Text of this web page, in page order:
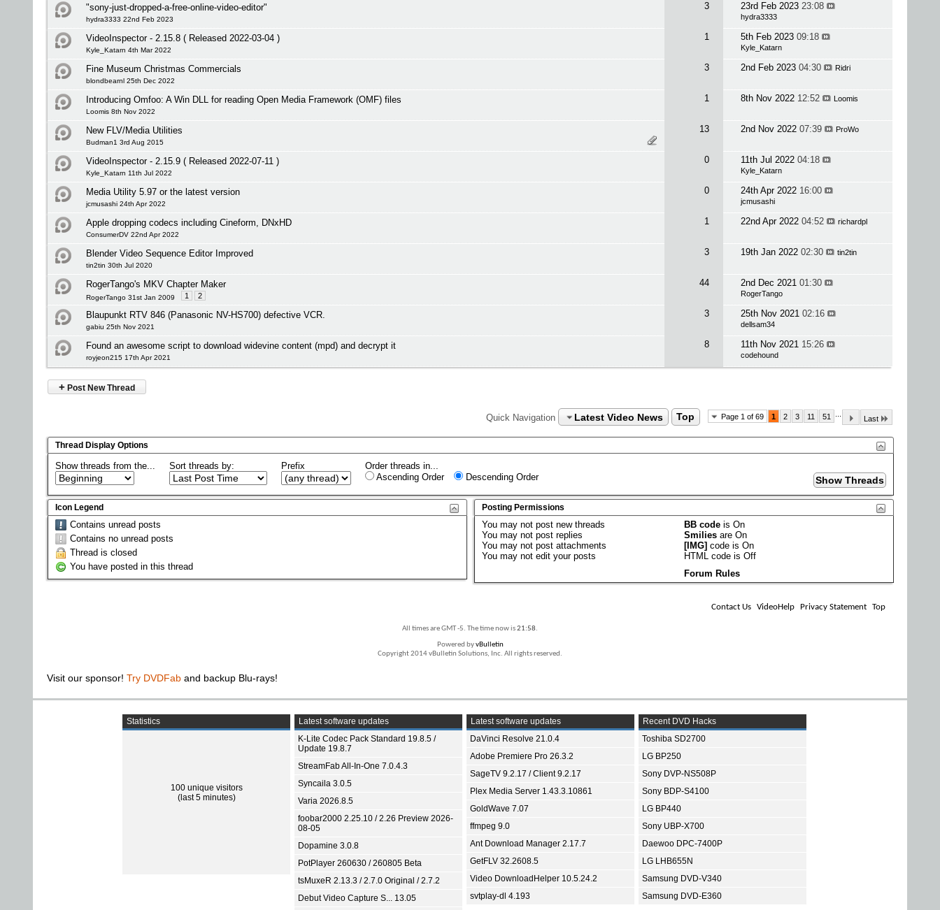
"sony-just-dropped-a-free-online-video-editor"
hydra3333 22nd Feb 2023
3 23rd Feb 2023 23:08
hydra3333
VideoInspector - 2.15.8 ( Released 2022-03-04 )
Kyle_Katarn 4th Mar 2022
1 5th Feb 2023 09:18
Kyle_Katarn
Fine Museum Christmas Commercials
blondbearnl 25th Dec 2022
3 2nd Feb 2023 04:30 Ridri
Introducing Omfoo: A Win DLL for reading Open Media Framework (OMF) files
Loomis 8th Nov 2022
1 8th Nov 2022 12:52 Loomis
New FLV/Media Utilities
Budman1 3rd Aug 2015
13 2nd Nov 2022 07:39 ProWo
VideoInspector - 2.15.9 ( Released 2022-07-11 )
Kyle_Katarn 11th Jul 2022
0 11th Jul 2022 04:18
Kyle_Katarn
Media Utility 5.97 or the latest version
jcmusashi 24th Apr 2022
0 24th Apr 2022 16:00
jcmusashi
Apple dropping codecs including Cineform, DNxHD
ConsumerDV 22nd Apr 2022
1 22nd Apr 2022 04:52 richardpl
Blender Video Sequence Editor Improved
tin2tin 30th Jul 2020
3 19th Jan 2022 02:30 tin2tin
RogerTango's MKV Chapter Maker
RogerTango 31st Jan 2009 1 2
44 2nd Dec 2021 01:30
RogerTango
Blaupunkt RTV 846 (Panasonic NV-HS700) defective VCR.
gabiu 25th Nov 2021
3 25th Nov 2021 02:16
dellsam34
Found an awesome script to download widevine content (mpd) and decrypt it
royjeon215 17th Apr 2021
8 11th Nov 2021 15:26
codehound
+ Post New Thread
Page 1 of 69 1 2 3 11 51 Last
Quick Navigation Latest Video News Top
Thread Display Options
Show threads from the... Sort threads by: Prefix
Order threads in...
Ascending Order
Descending Order
Icon Legend
Contains unread posts
Contains no unread posts
Thread is closed
You have posted in this thread
Posting Permissions
Youmay not post new threads
Youmay not post replies
Youmay not post attachments
Youmay not edit your posts
BB code isOn
Smilies areOn
[IMG] code isOn
HTML code isOff
Forum Rules
Contact Us VideoHelp Privacy Statement Top
All times are GMT -5. The time now is21:58.
Powered byvBulletin
Copyright 2014 vBulletin Solutions, Inc. All rights reserved.
Visit our sponsor! Try DVDFab and backup Blu-rays!
Statistics
100 unique visitors
(last 5 minutes)
Latest software updates
K-Lite Codec Pack Standard 19.8.5 /
Update 19.8.7
StreamFab All-In-One 7.0.4.3
Syncaila 3.0.5
Varia 2026.8.5
foobar2000 2.25.10 / 2.26 Preview 2026-
08-05
Dopamine 3.0.8
PotPlayer 260630 / 260805 Beta
tsMuxeR 2.13.3 / 2.7.0 Original / 2.7.2
Debut Video Capture S... 13.05
Latest software updates
DaVinci Resolve 21.0.4
Adobe Premiere Pro 26.3.2
SageTV 9.2.17 / Client 9.2.17
Plex Media Server 1.43.3.10861
GoldWave 7.07
ffmpeg 9.0
Ant Download Manager 2.17.7
GetFLV 32.2608.5
Video DownloadHelper 10.5.24.2
svtplay-dl 4.193
Recent DVD Hacks
Toshiba SD2700
LG BP250
Sony DVP-NS508P
Sony BDP-S4100
LG BP440
Sony UBP-X700
Daewoo DPC-7400P
LG LHB655N
Samsung DVD-V340
Samsung DVD-E360